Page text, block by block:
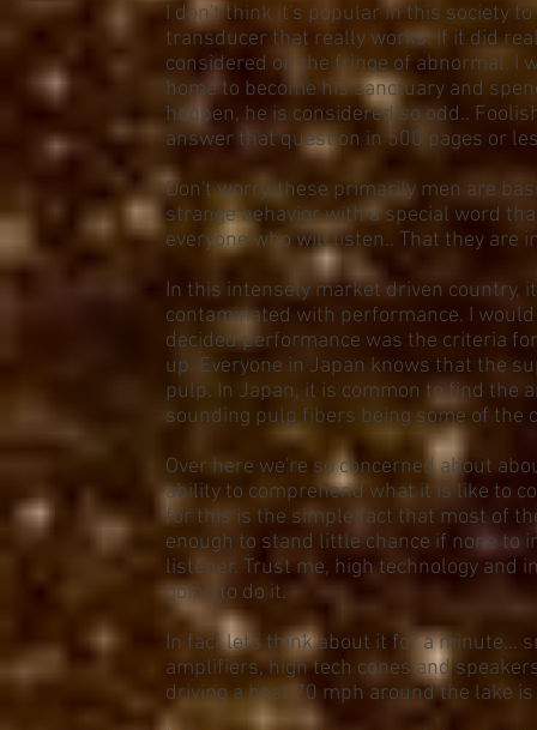
I don't think it's popular in this society
transducer that really works. If it did
considered on the fringe of abnormal. I
home to become his sanctuary and
happen, he is considered so odd..
answer that question in 500 pages or
Don't worry, these primarily men are
strange behavior with a special word
everyone who will listen.. That they are
In this intensely market driven country,
contaminated with performance. I
decided performance was the criteria
up. Everyone in Japan knows that the
pulp. In Japan, it is common to find the
sounding pulp fibers being some of the
Over here we're so concerned about
ability to comprehend what it is like to
for this is the simple fact that most of
enough to stand little chance if none to
listener. Trust me, high technology and
going to do it.
In fact lets think about it for a minute...
amplifiers, high tech cones and
driving a boat 70 mph around the lake